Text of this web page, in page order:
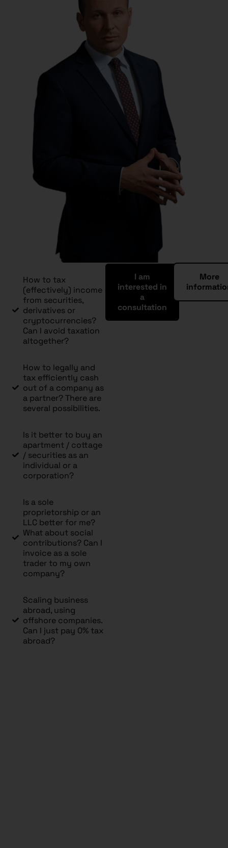
How to tax
(effectively) income
from securities,
derivatives or
cryptocurrencies?
Can I avoid taxation
altogether?
How to legally and
tax efficiently cash
out of a company as
a partner? There are
several possibilities.
Is it better to buy an
apartment / cottage
/ securities as an
individual or a
corporation?
Is a sole
proprietorship or an
LLC better for me?
What about social
contributions? Can I
invoice as a sole
trader to my own
company?
Scaling business
abroad, using
offshore companies.
Can I just pay 0% tax
abroad?
I am
interested in
a
consultation
More